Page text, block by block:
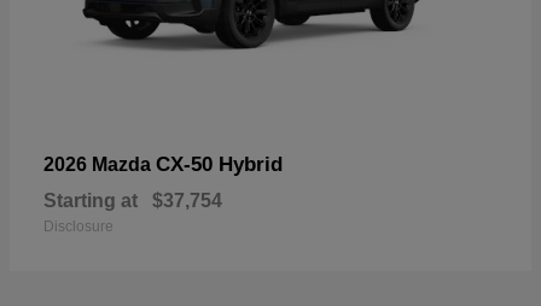
2026 Mazda CX-50 Hybrid
Starting at $37,754
Disclosure